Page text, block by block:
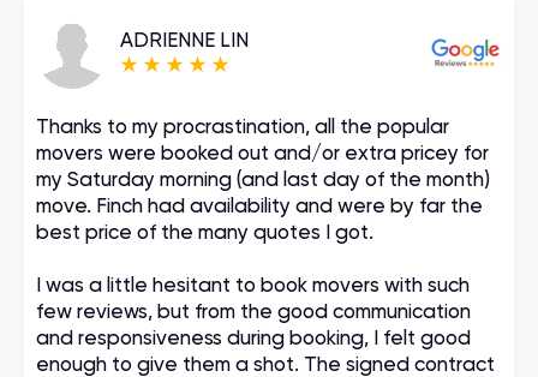
ADRIENNE LIN
Thanks to my procrastination, all the popular
movers were booked out and/or extra pricey for
my Saturday morning (and last day of the month)
move. Finch had availability and were by far the
best price of the many quotes I got.
I was a little hesitant to book movers with such
few reviews, but from the good communication
and responsiveness during booking, I felt good
enough to give them a shot. The signed contract